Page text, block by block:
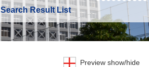
Search Result List
Preview show/hide